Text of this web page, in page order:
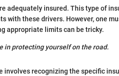
adequately insured. This type of
with these drivers. However, one
appropriate limits can be tricky.
in protecting yourself on the road.
involves recognizing the specific